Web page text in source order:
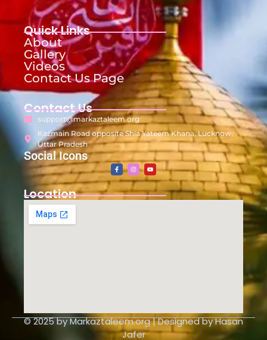
Quick Links
About
Gallery
Videos
Contact Us Page
Contact Us
support@markaztaleem.org
Kazmain Road opposite Shia Yateem Khana, Lucknow,
Uttar Pradesh
Social Icons
Location
© 2025 by Markaztaleem.org | Designed by Hasan
Jafer